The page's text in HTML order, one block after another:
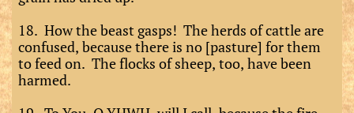
18. How the beast gasps! The herds of cattle are
confused, because there is no [pasture] for them
to feed on. The flocks of sheep, too, have been
harmed.